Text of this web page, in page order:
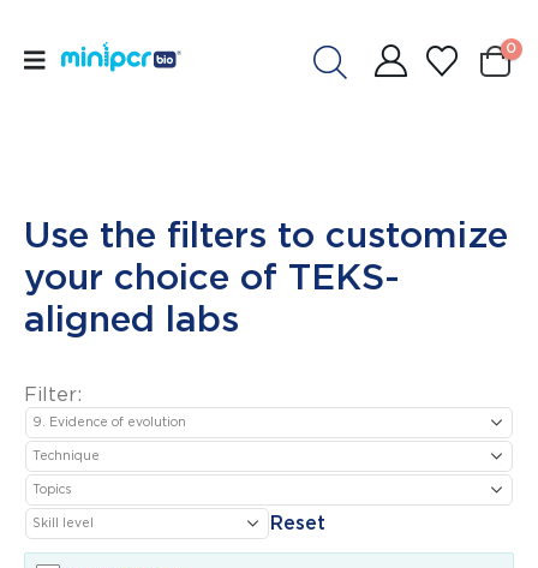
0
Use the filters to customize
your choice of TEKS-
aligned labs
Filter:
Reset